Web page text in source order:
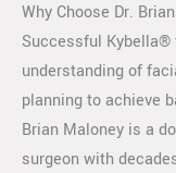
Why Choose Dr.
Successful
understanding of
planning to achieve
Brian Maloney is a
surgeon with